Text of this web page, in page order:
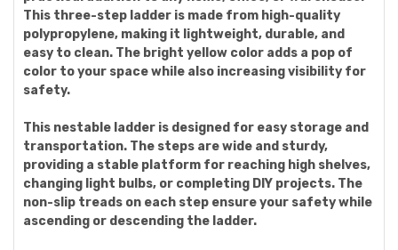
This three-step ladder is made from high-quality
polypropylene, making it lightweight, durable, and
easy to clean. The bright yellow color adds a pop of
color to your space while also increasing visibility for
safety.
This nestable ladder is designed for easy storage and
transportation. The steps are wide and sturdy,
providing a stable platform for reaching high shelves,
changing light bulbs, or completing DIY projects. The
non-slip treads on each step ensure your safety while
ascending or descending the ladder.